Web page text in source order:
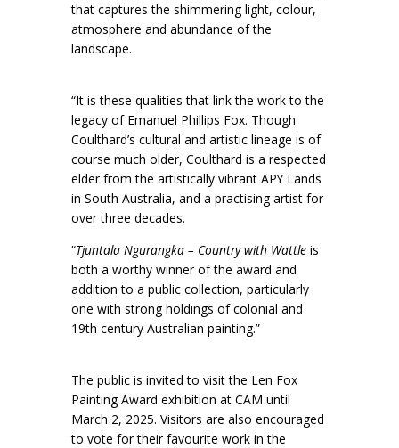
that captures the shimmering light, colour,
atmosphere and abundance of the
landscape.
“It is these qualities that link the work to the
legacy of Emanuel Phillips Fox. Though
Coulthard’s cultural and artistic lineage is of
course much older, Coulthard is a respected
elder from the artistically vibrant APY Lands
in South Australia, and a practising artist for
over three decades.
“Tjuntala Ngurangka – Country with Wattle is
both a worthy winner of the award and
addition to a public collection, particularly
one with strong holdings of colonial and
19th century Australian painting.”
The public is invited to visit the Len Fox
Painting Award exhibition at CAM until
March 2, 2025. Visitors are also encouraged
to vote for their favourite work in the